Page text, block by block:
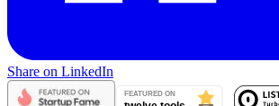
Share on LinkedIn